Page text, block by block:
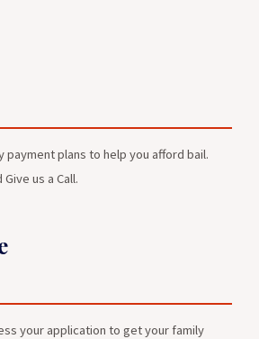
payment plans to help you afford bail.
us a Call.
your application to get your family